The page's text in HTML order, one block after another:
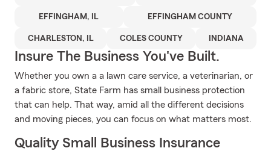
EFFINGHAM, IL EFFINGHAM COUNTY
CHARLESTON, IL COLES COUNTY INDIANA
Insure The Business You've Built.
Whether you own a a lawn care service, a veterinarian, or
a fabric store, State Farm has small business protection
that can help. That way, amid all the different decisions
and moving pieces, you can focus on what matters most.
Quality Small Business Insurance